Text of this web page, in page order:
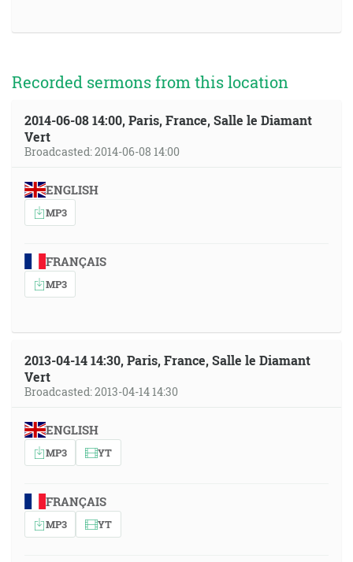
Recorded sermons from this location
2014-06-08 14:00, Paris, France, Salle le Diamant
Vert
Broadcasted: 2014-06-08 14:00
ENGLISH
MP3
FRANÇAIS
MP3
2013-04-14 14:30, Paris, France, Salle le Diamant
Vert
Broadcasted: 2013-04-14 14:30
ENGLISH
MP3 YT
FRANÇAIS
MP3 YT